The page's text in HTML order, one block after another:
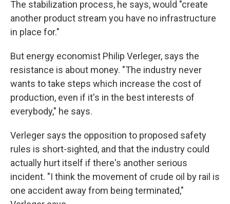
The stabilization process, he says, would "create
another product stream you have no infrastructure
in place for."
But energy economist Philip Verleger, says the
resistance is about money. "The industry never
wants to take steps which increase the cost of
production, even if it's in the best interests of
everybody," he says.
Verleger says the opposition to proposed safety
rules is short-sighted, and that the industry could
actually hurt itself if there's another serious
incident. "I think the movement of crude oil by rail is
one accident away from being terminated,"